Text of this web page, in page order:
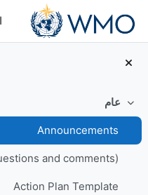
تخطى إلى المحتوى الرئيسي
طيعام
Announcements
Action Plan Template